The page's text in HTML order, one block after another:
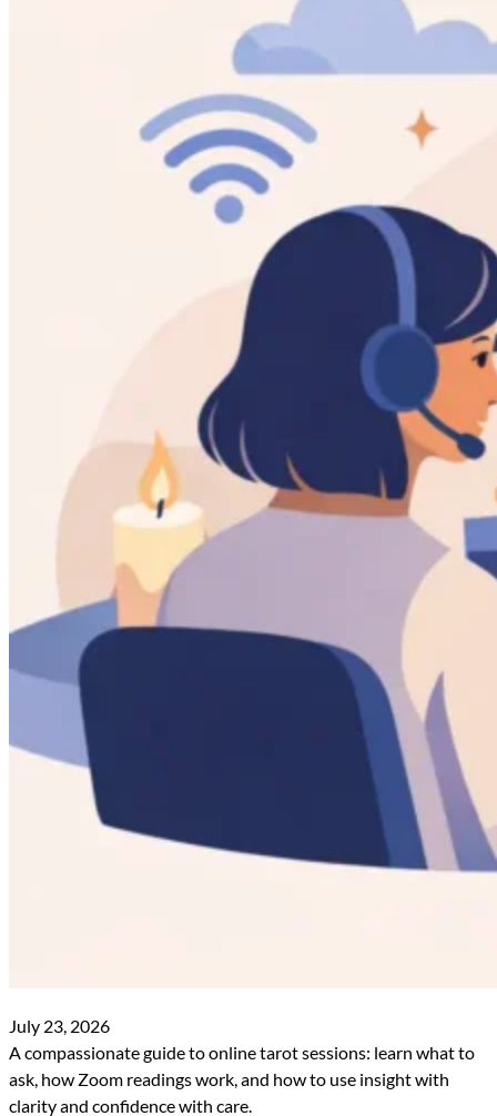
July 23, 2026
A compassionate guide to online tarot sessions: learn what to
ask, how Zoom readings work, and how to use insight with
clarity and confidence with care.